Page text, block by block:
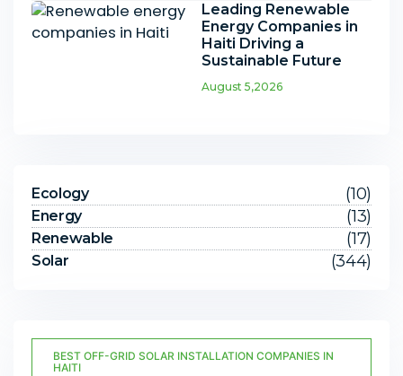
Leading Renewable
Energy Companies in
Haiti Driving a
Sustainable Future
August 5,2026
Ecology (10)
Energy (13)
Renewable (17)
Solar (344)
BEST OFF-GRID SOLAR INSTALLATION COMPANIES IN
HAITI